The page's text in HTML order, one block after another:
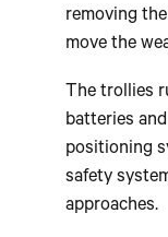
removing
move the
The trollies
batteries
positioning
safety
approaches.